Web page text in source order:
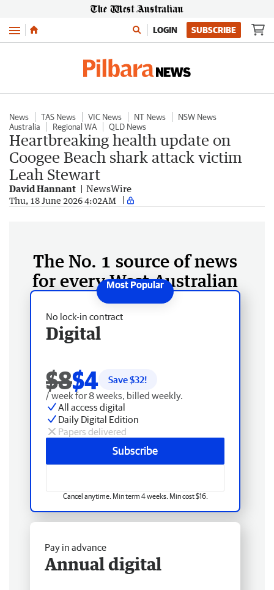
Menu LOGIN SUBSCRIBE
News TAS News VIC News NT News
NSW News
Australia
Regional WA QLD News
Heartbreaking health update on
Coogee Beach shark attack victim
Leah Stewart
David Hannant NewsWire
Thu, 18 June 2026 4:02AM
The No. 1 source of news
for every West Australian
No lock-in contract
Digital
$8$4 Save $32!
/ week for 8 weeks, billed weekly.
All access digital
Daily Digital Edition
Papers delivered
Subscribe
Cancel anytime. Min term 4 weeks. Min cost $16.
Pay in advance
Annual digital